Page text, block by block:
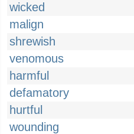
wicked
malign
shrewish
venomous
harmful
defamatory
hurtful
wounding